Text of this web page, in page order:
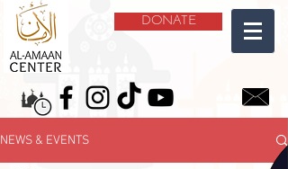
DONATE
NEWS & EVENTS